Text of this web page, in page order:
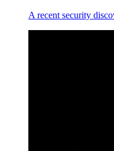
A recent security